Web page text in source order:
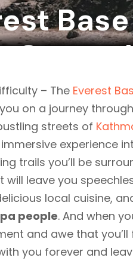
Camp
– The Everest
on a journey
streets of
experience
trails you’ll be
leave you
local cuisine,
people. And when
and awe that you’ll
you forever and